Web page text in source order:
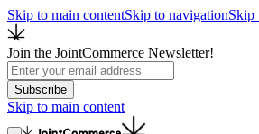
Skip to main contentSkip to navigationSkip
Join the JointCommerce Newsletter!
Subscribe
Skip to main content